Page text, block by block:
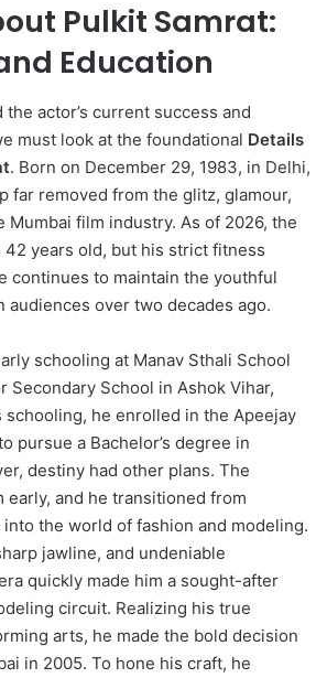
Pulkit Samrat:
Education
actor’s current success and
must look at the foundational Details
. Born on December 29, 1983, in Delhi,
far removed from the glitz, glamour,
Mumbai film industry. As of 2026, the
years old, but his strict fitness
continues to maintain the youthful
audiences over two decades ago.
schooling at Manav Sthali School
Secondary School in Ashok Vihar,
schooling, he enrolled in the Apeejay
pursue a Bachelor’s degree in
destiny had other plans. The
early, and he transitioned from
the world of fashion and modeling.
jawline, and undeniable
quickly made him a sought-after
circuit. Realizing his true
arts, he made the bold decision
in 2005. To hone his craft, he